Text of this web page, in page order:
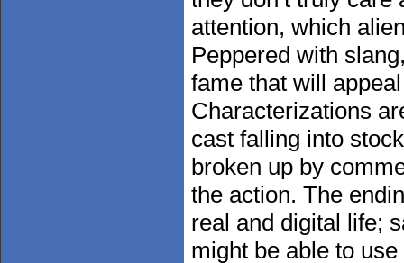
attention, which
Peppered with
fame that will
Characterizations
cast falling into
broken up by
the action. The
real and digital life;
might be able to